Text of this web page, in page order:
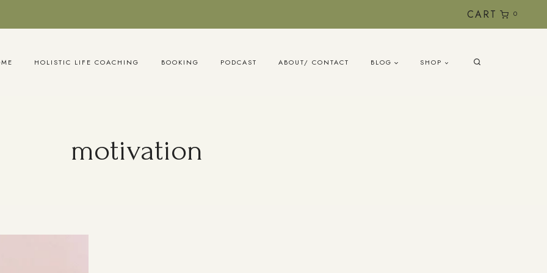
CART 0
HOLISTIC LIFE COACHING BOOKING PODCAST ABOUT/ CONTACT BLOG SHOP
motivation